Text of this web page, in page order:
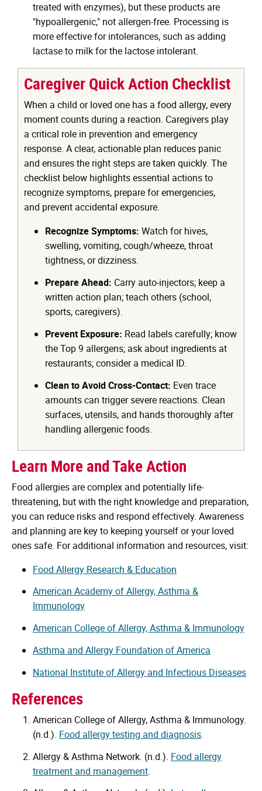
treated with enzymes), but these products are
"hypoallergenic," not allergen-free. Processing is
more effective for intolerances, such as adding
lactase to milk for the lactose intolerant.
Caregiver Quick Action Checklist
When a child or loved one has a food allergy, every
moment counts during a reaction. Caregivers play
a critical role in prevention and emergency
response. A clear, actionable plan reduces panic
and ensures the right steps are taken quickly. The
checklist below highlights essential actions to
recognize symptoms, prepare for emergencies,
and prevent accidental exposure.
Recognize Symptoms: Watch for hives,
swelling, vomiting, cough/wheeze, throat
tightness, or dizziness.
Prepare Ahead: Carry auto-injectors; keep a
written action plan; teach others (school,
sports, caregivers).
Prevent Exposure: Read labels carefully; know
the Top 9 allergens; ask about ingredients at
restaurants; consider a medical ID.
Clean to Avoid Cross-Contact: Even trace
amounts can trigger severe reactions. Clean
surfaces, utensils, and hands thoroughly after
handling allergenic foods.
Learn More and Take Action
Food allergies are complex and potentially life-
threatening, but with the right knowledge and preparation,
you can reduce risks and respond effectively. Awareness
and planning are key to keeping yourself or your loved
ones safe. For additional information and resources, visit:
Food Allergy Research & Education
American Academy of Allergy, Asthma &
Immunology
American College of Allergy, Asthma & Immunology
Asthma and Allergy Foundation of America
National Institute of Allergy and Infectious Diseases
References
American College of Allergy, Asthma & Immunology.
(n.d.). Food allergy testing and diagnosis.
Allergy & Asthma Network. (n.d.). Food allergy
treatment and management.